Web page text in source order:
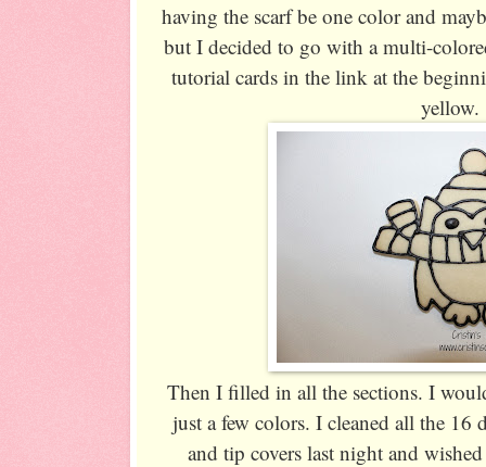
having the scarf be one color and
but I decided to go with a multi-
tutorial cards in the link at the
yellow.
Then I filled in all the sections. I
just a few colors. I cleaned all the 16
and tip covers last night and